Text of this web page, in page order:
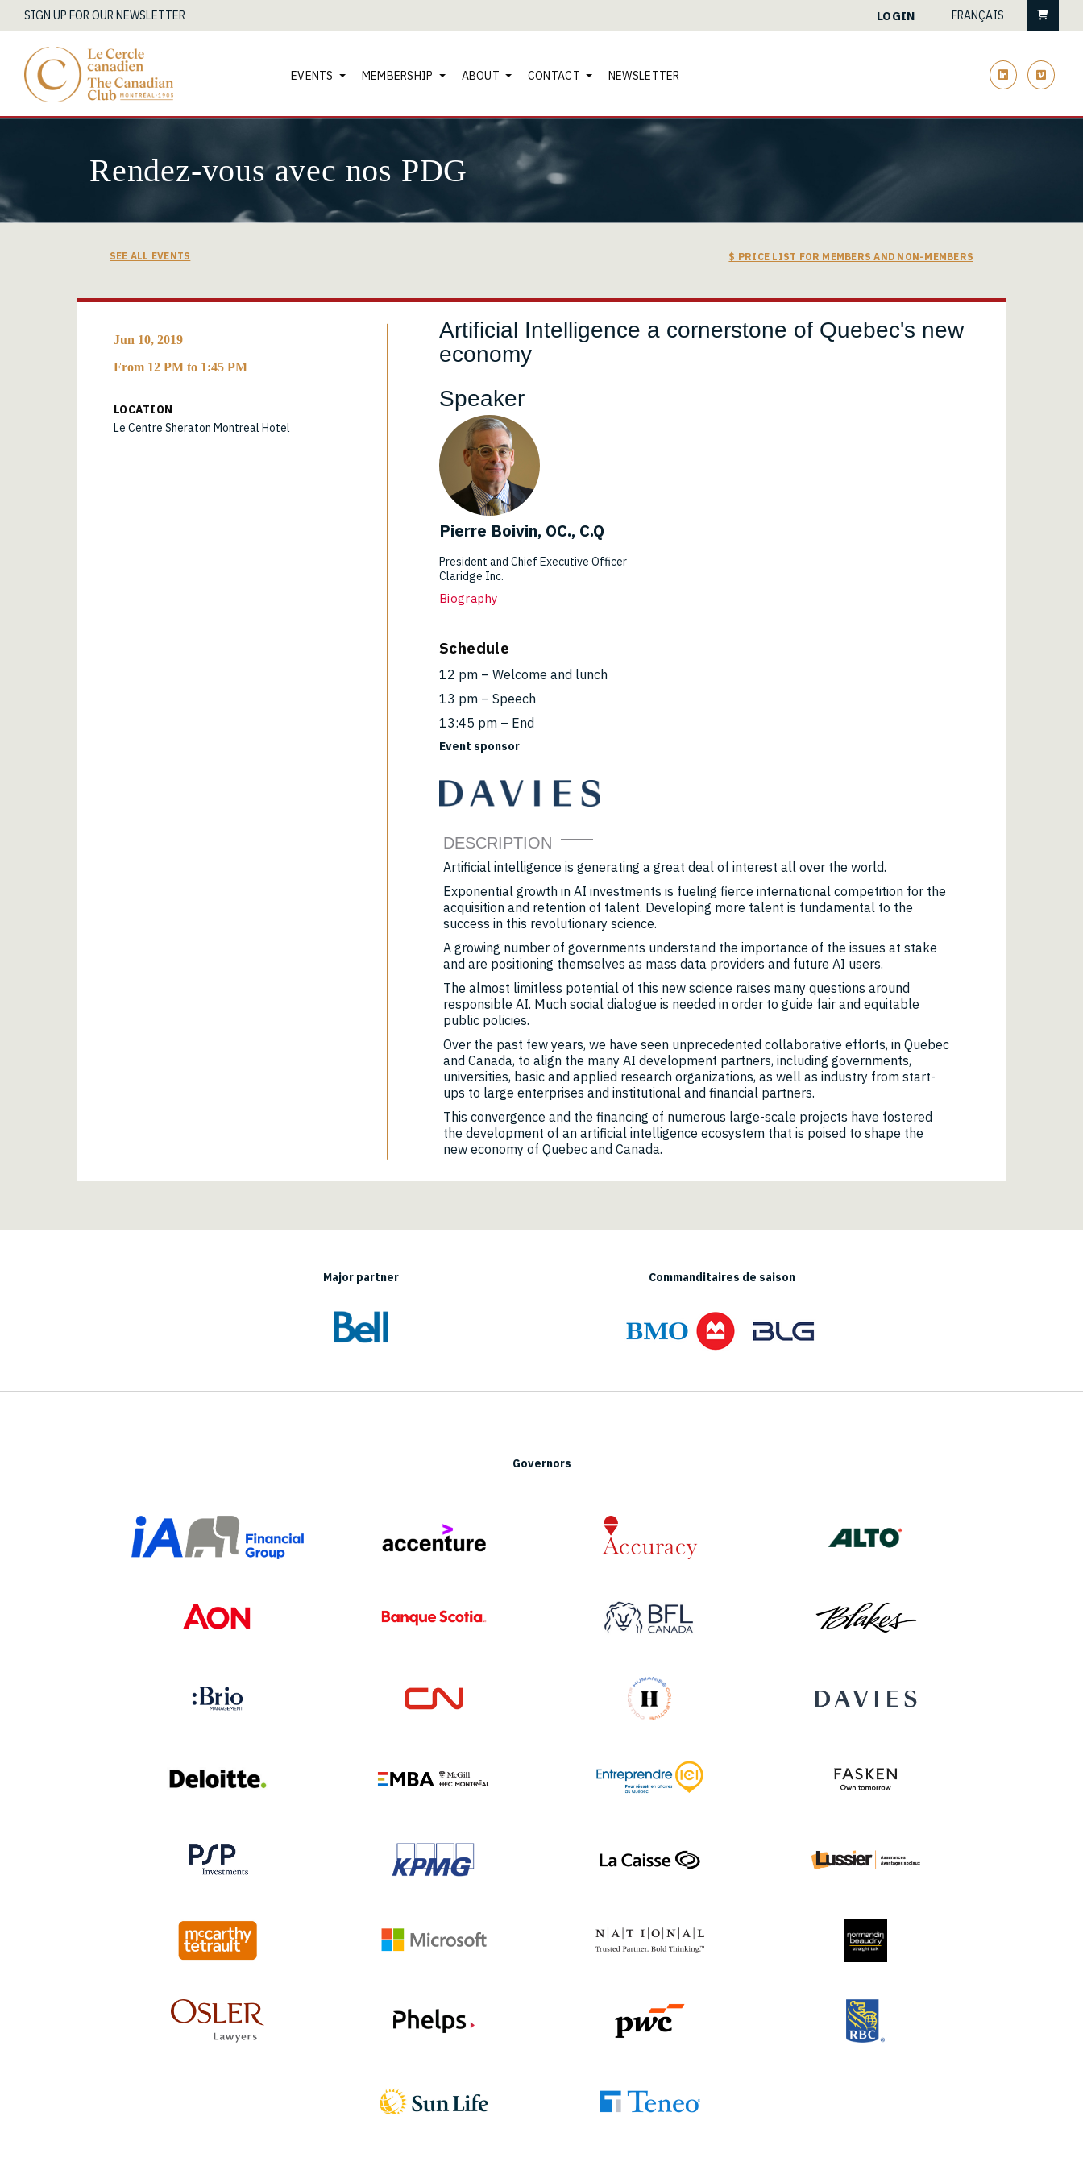
SIGN UP FOR OUR NEWSLETTER LOGIN FRANÇAIS
EVENTS MEMBERSHIP ABOUT CONTACT NEWSLETTER linkedinvimeo
Rendez-vous avec nos PDG
SEE ALL EVENTS $ PRICE LIST FOR MEMBERS AND NON-MEMBERS
Jun 10, 2019
From 12 PM to 1:45 PM
LOCATION
Le Centre Sheraton Montreal Hotel
Artificial Intelligence a cornerstone of Quebec's new
economy
Speaker
Pierre Boivin, OC., C.Q
President and Chief Executive Officer
Claridge Inc.
Biography
Schedule
12 pm – Welcome and lunch
13 pm – Speech
13:45 pm – End
Event sponsor
DESCRIPTION
Artificial intelligence is generating a great deal of interest all over the world.
Exponential growth in AI investments is fueling fierce international competition for the
acquisition and retention of talent. Developing more talent is fundamental to the
success in this revolutionary science.
A growing number of governments understand the importance of the issues at stake
and are positioning themselves as mass data providers and future AI users.
The almost limitless potential of this new science raises many questions around
responsible AI. Much social dialogue is needed in order to guide fair and equitable
public policies.
Over the past few years, we have seen unprecedented collaborative efforts, in Quebec
and Canada, to align the many AI development partners, including governments,
universities, basic and applied research organizations, as well as industry from start-
ups to large enterprises and institutional and financial partners.
This convergence and the financing of numerous large-scale projects have fostered
the development of an artificial intelligence ecosystem that is poised to shape the
new economy of Quebec and Canada.
Major partner Commanditaires de saison
Governors